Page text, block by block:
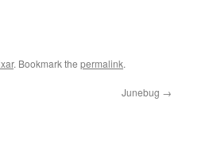
. Bookmark the permalink.
Junebug →